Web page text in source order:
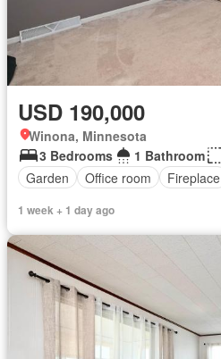
USD 190,000
Winona, Minnesota
3 Bedrooms
1 Bathroom
Garden
Office room Fireplace
1 week + 1 day ago